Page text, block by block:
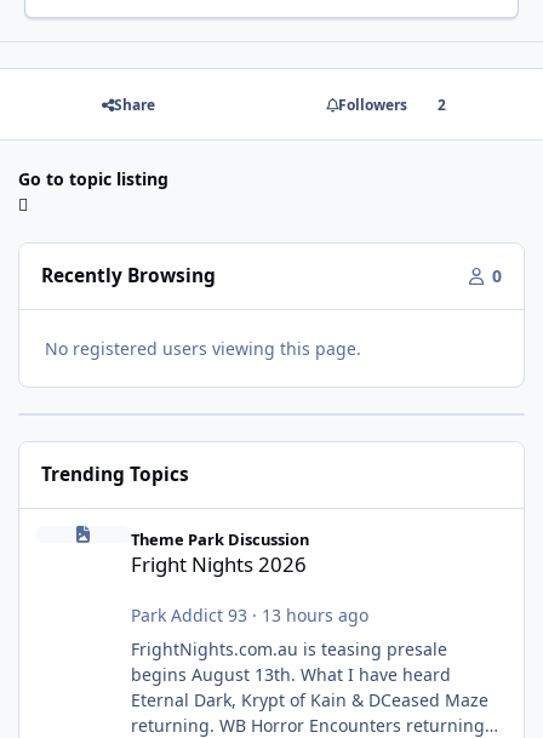
Share Followers 2
Go to topic listing
Recently Browsing 0
No registered users viewing this page.
Trending Topics
Theme Park Discussion
Fright Nights 2026
Park Addict 93 · 13 hours ago
FrightNights.com.au is teasing presale
begins August 13th. What I have heard
Eternal Dark, Krypt of Kain & DCeased Maze
returning. WB Horror Encounters returning